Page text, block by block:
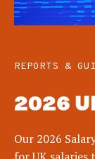
REPORTS &
2026
Our 2026